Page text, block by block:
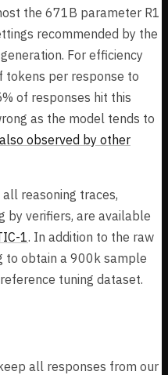
the 671B parameter R1
recommended by the
For efficiency
tokens per response to
of responses hit this
as the model tends to
also observed by other
reasoning traces,
by verifiers, are available
1. In addition to the raw
to obtain a 900k sample
tuning dataset.
all responses from our